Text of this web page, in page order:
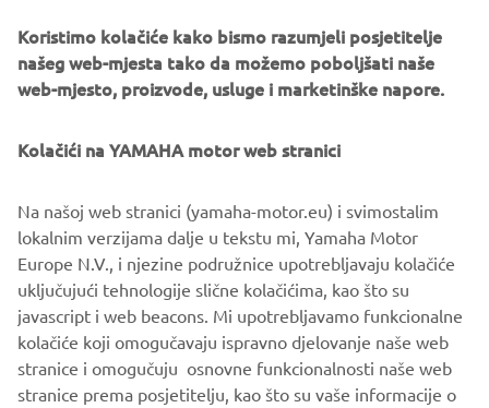
Koristimo kolačiće kako bismo razumjeli posjetitelje
našeg web-mjesta tako da možemo poboljšati naše
web-mjesto, proizvode, usluge i marketinške napore.
Kolačići na YAMAHA motor web stranici
Na našoj web stranici (yamaha-motor.eu) i svimostalim
lokalnim verzijama dalje u tekstu mi, Yamaha Motor
Europe N.V., i njezine podružnice upotrebljavaju kolačiće
uključujući tehnologije slične kolačićima, kao što su
javascript i web beacons. Mi upotrebljavamo funkcionalne
kolačiće koji omogučavaju ispravno djelovanje naše web
stranice i omogučuju osnovne funkcionalnosti naše web
stranice prema posjetitelju, kao što su vaše informacije o